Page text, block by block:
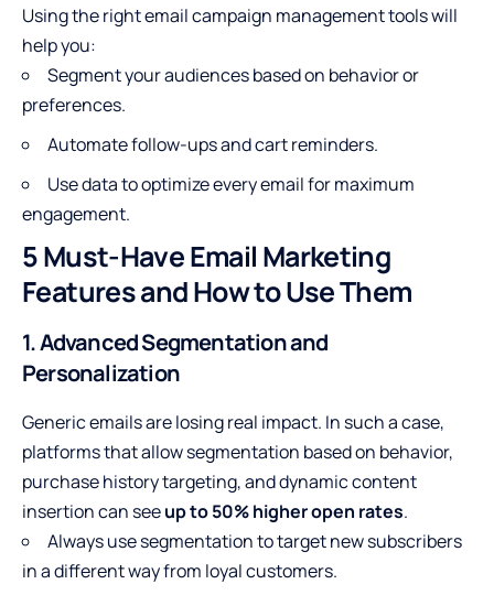
Using the right email campaign management tools will
help you:
Segment your audiences based on behavior or
preferences.
Automate follow-ups and cart reminders.
Use data to optimize every email for maximum
engagement.
5 Must-Have Email Marketing
Features and How to Use Them
1. Advanced Segmentation and
Personalization
Generic emails are losing real impact. In such a case,
platforms that allow segmentation based on behavior,
purchase history targeting, and dynamic content
insertion can seeup to 50% higher open rates.
Always use segmentation to target new subscribers
in a different way from loyal customers.